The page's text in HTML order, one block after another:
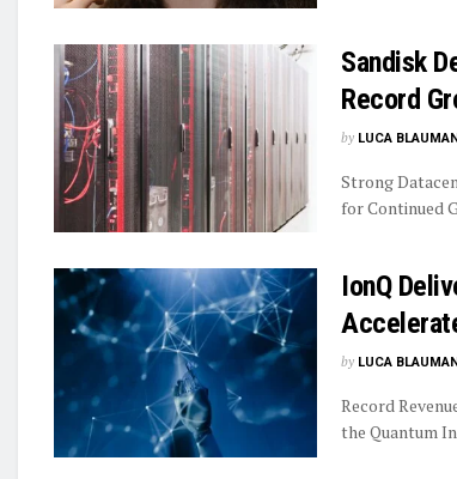
Sandisk
Record
by LUCA
Strong
for Continued
IonQ
by LUCA
Record
the Quantum